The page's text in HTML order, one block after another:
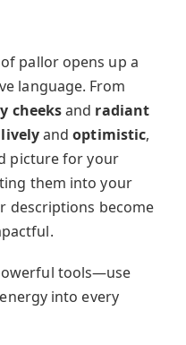
pallor opens up a
language. From
cheeksand radiant
livelyandoptimistic,
picture for your
them into your
descriptions become
tools—use
into every